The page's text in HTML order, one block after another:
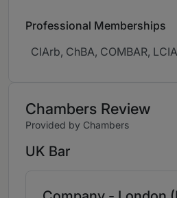
Professional Memberships
CIArb, ChBA, COMBAR, LCIA
Chambers Review
Provided by Chambers
UK Bar